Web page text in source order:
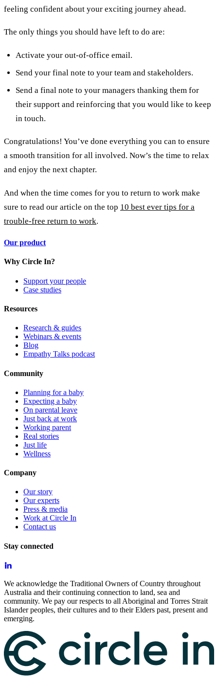
feeling confident about your exciting journey ahead.
The only things you should have left to do are:
Activate your out-of-office email.
Send your final note to your team and stakeholders.
Send a final note to your managers thanking them for
their support and reinforcing that you would like to keep
in touch.
Congratulations! You’ve done everything you can to ensure
a smooth transition for all involved. Now’s the time to relax
and enjoy the next chapter.
And when the time comes for you to return to work make
sure to read our article on the top 10 best ever tips for a
trouble-free return to work.
Our product
Why Circle In?
Support your people
Case studies
Resources
Research & guides
Webinars & events
Blog
Empathy Talks podcast
Community
Planning for a baby
Expecting a baby
On parental leave
Just back at work
Working parent
Real stories
Just life
Wellness
Company
Our story
Our experts
Press & media
Work at Circle In
Contact us
Stay connected
We acknowledge the Traditional Owners of Country throughout
Australia and their continuing connection to land, sea and
community. We pay our respects to all Aboriginal and Torres Strait
Islander peoples, their cultures and to their Elders past, present and
emerging.